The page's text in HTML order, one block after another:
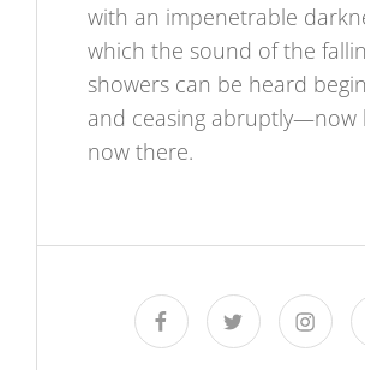
with an impenetrable
which the sound of the
showers can be heard
and ceasing abruptly—now
now there.
facebooktwitter